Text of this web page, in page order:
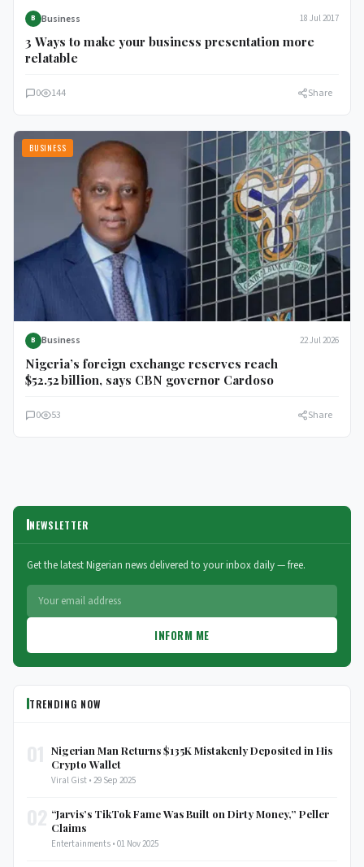
B Business 18 Jul 2017
3 Ways to make your business presentation more
relatable
0 144 Share
BUSINESS
B Business 22 Jul 2026
Nigeria’s foreign exchange reserves reach
$52.52 billion, says CBN governor Cardoso
0 53 Share
NEWSLETTER
Get the latest Nigerian news delivered to your inbox daily — free.
INFORM ME
TRENDING NOW
Nigerian Man Returns $135K Mistakenly Deposited in His
Crypto Wallet
Viral Gist • 29 Sep 2025
“Jarvis’s TikTok Fame Was Built on Dirty Money,” Peller
Claims
Entertainments • 01 Nov 2025